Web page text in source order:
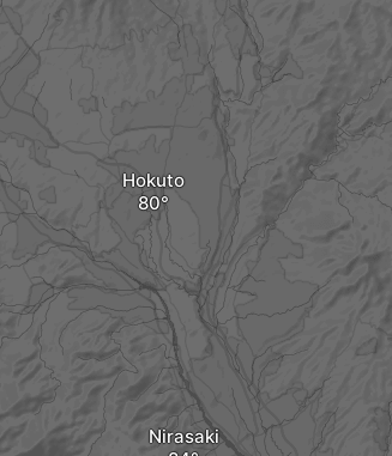
Hokuto
Nirasaki